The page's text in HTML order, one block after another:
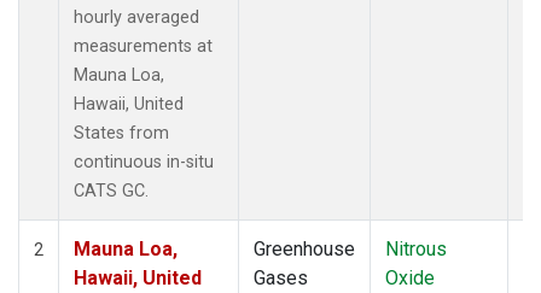
hourly averaged
measurements at
Mauna Loa,
Hawaii, United
States from
continuous in-situ
CATS GC.
2
Mauna Loa,
Hawaii, United
Greenhouse
Gases
Nitrous
Oxide